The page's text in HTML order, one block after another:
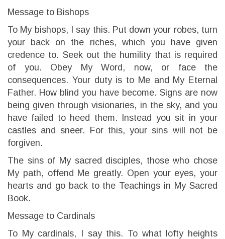
Message to Bishops
To My bishops, I say this. Put down your robes, turn
your back on the riches, which you have given
credence to. Seek out the humility that is required
of you. Obey My Word, now, or face the
consequences. Your duty is to Me and My Eternal
Father. How blind you have become. Signs are now
being given through visionaries, in the sky, and you
have failed to heed them. Instead you sit in your
castles and sneer. For this, your sins will not be
forgiven.
The sins of My sacred disciples, those who chose
My path, offend Me greatly. Open your eyes, your
hearts and go back to the Teachings in My Sacred
Book.
Message to Cardinals
To My cardinals, I say this. To what lofty heights